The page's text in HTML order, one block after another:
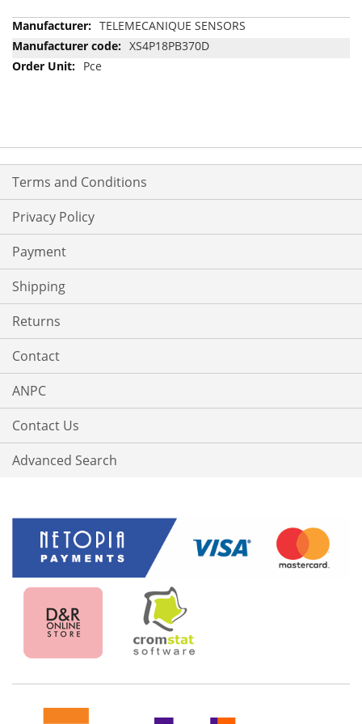
More
Information
TELEMECANIQUE SENSORS
XS4P18PB370D
Pce
Terms and Conditions
Privacy Policy
Payment
Shipping
Returns
Contact
ANPC
Contact Us
Advanced Search